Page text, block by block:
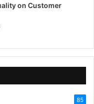
on Customer
85